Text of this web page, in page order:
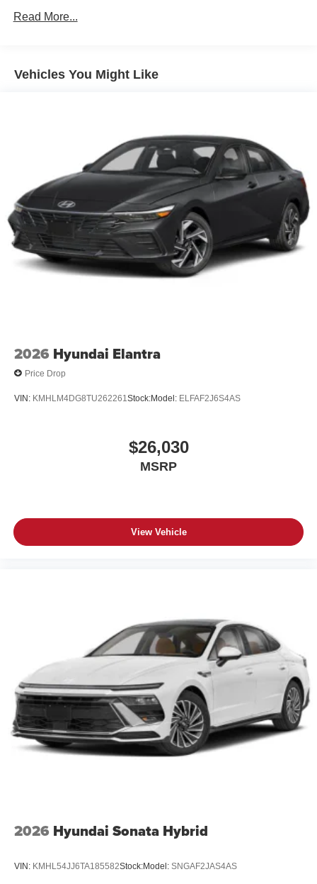
Read More...
Vehicles You Might Like
2026 Hyundai Elantra
Price Drop
VIN: KMHLM4DG8TU262261 Stock:Model: ELFAF2J6S4AS
$26,030
MSRP
View Vehicle
2026 Hyundai Sonata Hybrid
VIN: KMHL54JJ6TA185582Stock:Model: SNGAF2JAS4AS